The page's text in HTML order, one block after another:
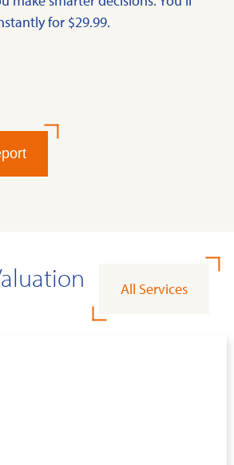
for $29.99.
All Services